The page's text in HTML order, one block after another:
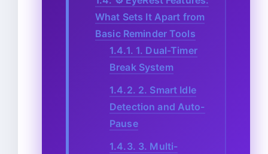
What Sets It Apart from
Basic Reminder Tools
1.4.1. 1. Dual-Timer
Break System
1.4.2. 2. Smart Idle
Detection and Auto-
Pause
1.4.3. 3. Multi-